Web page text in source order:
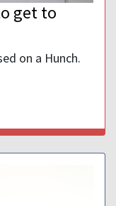
get to
on a Hunch.